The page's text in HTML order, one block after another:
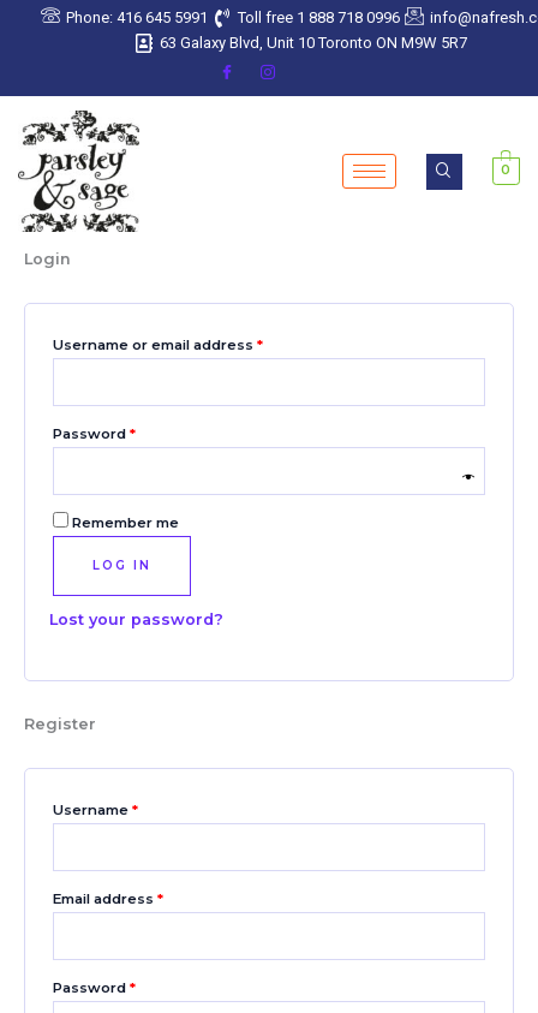
Phone: 416 645 5991 Toll free 1 888 718 0996
63 Galaxy Blvd, Unit 10 Toronto ON M9W 5R7
0
Login
Username or email address *
Required
Password *
Required
Remember me
LOG IN
Lost your password?
Register
Username *
Required
Email address *
Required
Password *
Required